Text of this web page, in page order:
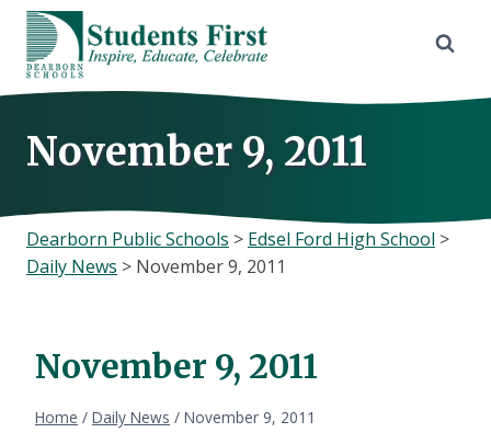
Skip
content
November 9, 2011
Dearborn Public Schools > Edsel Ford High School >
Daily News > November 9, 2011
November 9, 2011
Home / Daily News / November 9, 2011